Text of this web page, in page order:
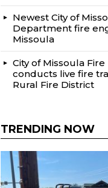
Newest City of
Department fire
Missoula
City of Missoula
conducts live fire
Rural Fire District
TRENDING NOW